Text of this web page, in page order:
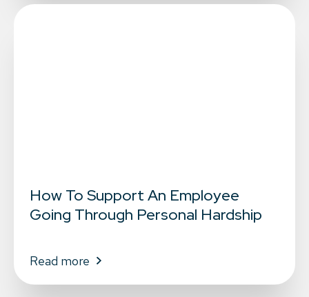
How To Support An Employee
Going Through Personal Hardship
Read more